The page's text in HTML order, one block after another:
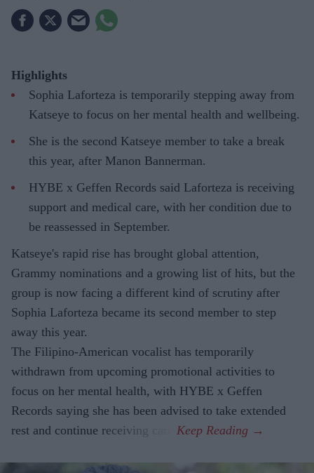
Highlights
Sophia Laforteza is temporarily stepping away from
Katseye to focus on her mental health and wellbeing.
She is the second Katseye member to take a break
this year, after Manon Bannerman.
HYBE x Geffen Records said Laforteza is receiving
support and medical care, with her condition due to
be reassessed in September.
Katseye's rapid rise has brought global attention,
Grammy nominations and a growing list of hits, but the
group is now facing a different kind of scrutiny after
Sophia Laforteza became its second member to step
away this year.
The Filipino-American vocalist has temporarily
withdrawn from upcoming promotional activities to
focus on her mental health, with HYBE x Geffen
Records saying she has been advised to take extended
rest and continue receiving care.